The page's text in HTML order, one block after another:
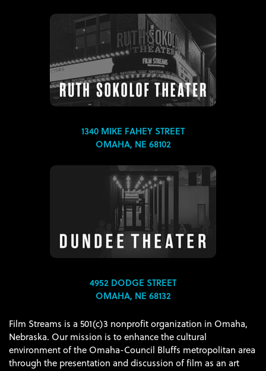
1340 MIKE FAHEY STREET
OMAHA, NE 68102
4952 DODGE STREET
OMAHA, NE 68132
Film Streams is a 501(c)3 nonprofit organization in Omaha,
Nebraska. Our mission is to enhance the cultural
environment of the Omaha-Council Bluffs metropolitan area
through the presentation and discussion of film as an art